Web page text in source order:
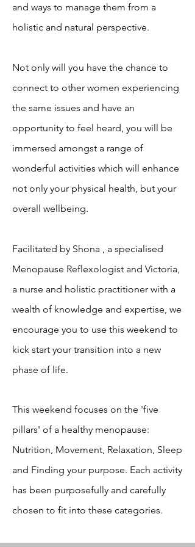
and ways to manage them from a
holistic and natural perspective.
Not only will you have the chance to
connect to other women experiencing
the same issues and have an
opportunity to feel heard, you will be
immersed amongst a range of
wonderful activities which will enhance
not only your physical health, but your
overall wellbeing.
Facilitated by Shona , a specialised
Menopause Reflexologist and Victoria,
a nurse and holistic practitioner with a
wealth of knowledge and expertise, we
encourage you to use this weekend to
kick start your transition into a new
phase of life.
This weekend focuses on the 'five
pillars' of a healthy menopause:
Nutrition, Movement, Relaxation, Sleep
and Finding your purpose. Each activity
has been purposefully and carefully
chosen to fit into these categories.